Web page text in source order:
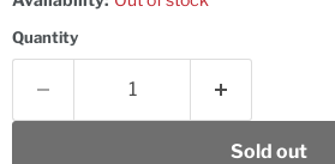
Quantity
Sold out